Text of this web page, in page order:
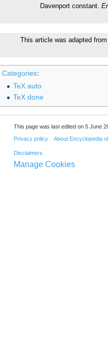
Davenport constant.
This article was adapted
Categories:
TeX auto
TeX done
This page was last edited on 5 June
Privacy policy About Encyclopedia
Disclaimers
Manage Cookies